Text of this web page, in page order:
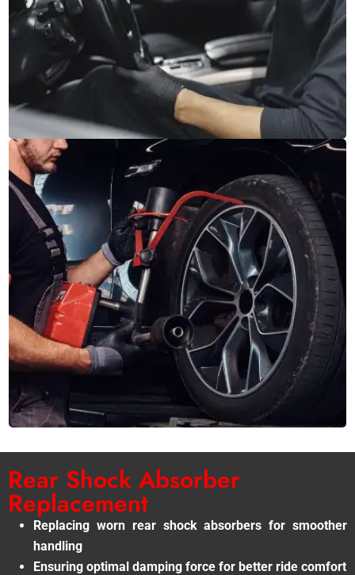
Rear Shock Absorber
Replacement
Replacing worn rear shock absorbers for smoother
handling
Ensuring optimal damping force for better ride comfort